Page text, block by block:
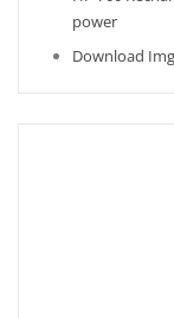
power
Download